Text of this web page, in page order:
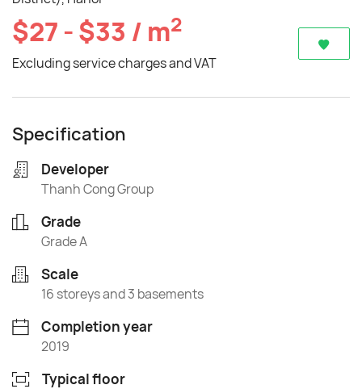
$27 - $33 / m2
Excluding service charges and VAT
Specification
Developer
Thanh Cong Group
Grade
Grade A
Scale
16 storeys and 3 basements
Completion year
2019
Typical floor